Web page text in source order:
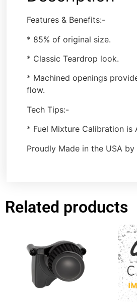
Features & Benefits:-
* 85% of original size.
* Classic Teardrop look.
* Machined openings
flow.
Tech Tips:-
* Fuel Mixture Calibration is
Proudly Made in the USA by
Related products